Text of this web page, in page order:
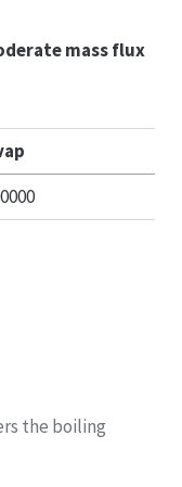
mass flux
the boiling